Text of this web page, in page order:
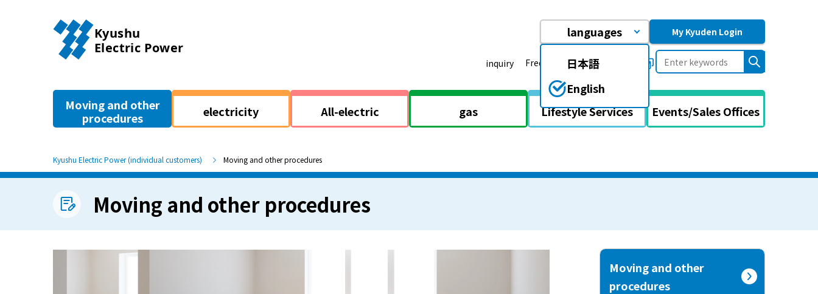
languages
日本語
English
My Kyuden Login
inquiry Frequently asked questions
Moving and other
procedures
electricity All-electric gas Lifestyle Services Events/Sales Offices
Kyushu Electric Power (individual customers) Moving and other procedures
Moving and other procedures
Moving and other
procedures